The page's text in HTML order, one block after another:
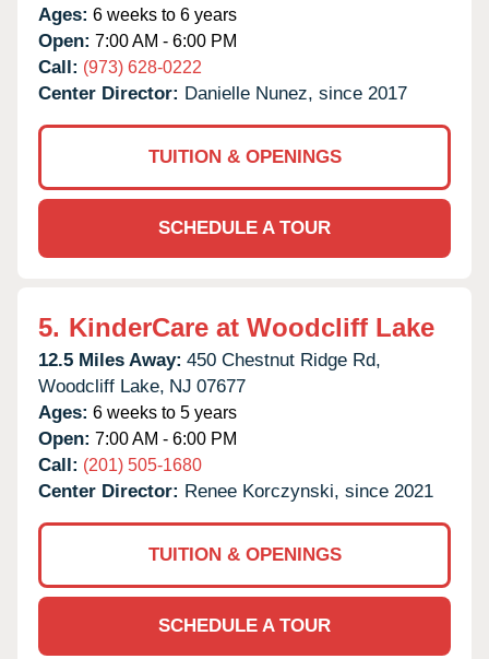
Ages: 6 weeks to 6 years
Open: 7:00 AM - 6:00 PM
Call: (973) 628-0222
Center Director: Danielle Nunez, since 2017
TUITION & OPENINGS
SCHEDULE A TOUR
5. KinderCare at Woodcliff Lake
12.5 Miles Away: 450 Chestnut Ridge Rd,
Woodcliff Lake, NJ 07677
Ages: 6 weeks to 5 years
Open: 7:00 AM - 6:00 PM
Call: (201) 505-1680
Center Director: Renee Korczynski, since 2021
TUITION & OPENINGS
SCHEDULE A TOUR